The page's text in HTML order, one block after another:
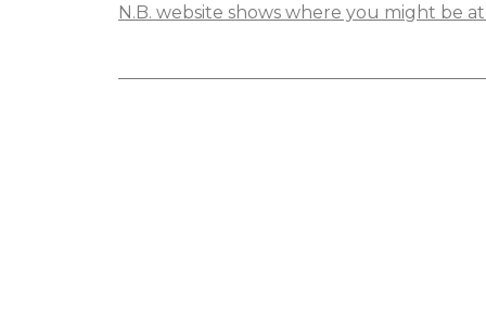
N.B. website shows where you might be